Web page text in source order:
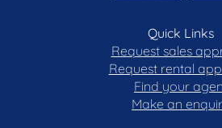
Quick Links
Request sales
Request rental
Find your
Make an